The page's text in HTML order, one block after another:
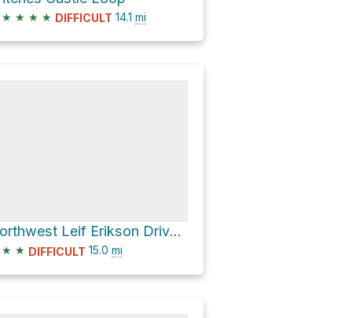
★ ★ ★ ★ DIFFICULT 14.1 mi
Northwest Leif Erikson Drive Loop
★ ★ DIFFICULT 15.0 mi